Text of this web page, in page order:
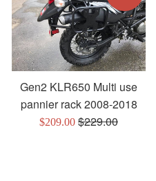
Gen2 KLR650 Multi use
pannier rack 2008-2018
Sale
$209.00 Regular
$229.00